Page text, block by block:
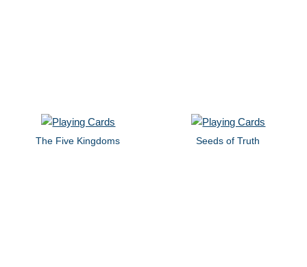
The Five Kingdoms Seeds of Truth